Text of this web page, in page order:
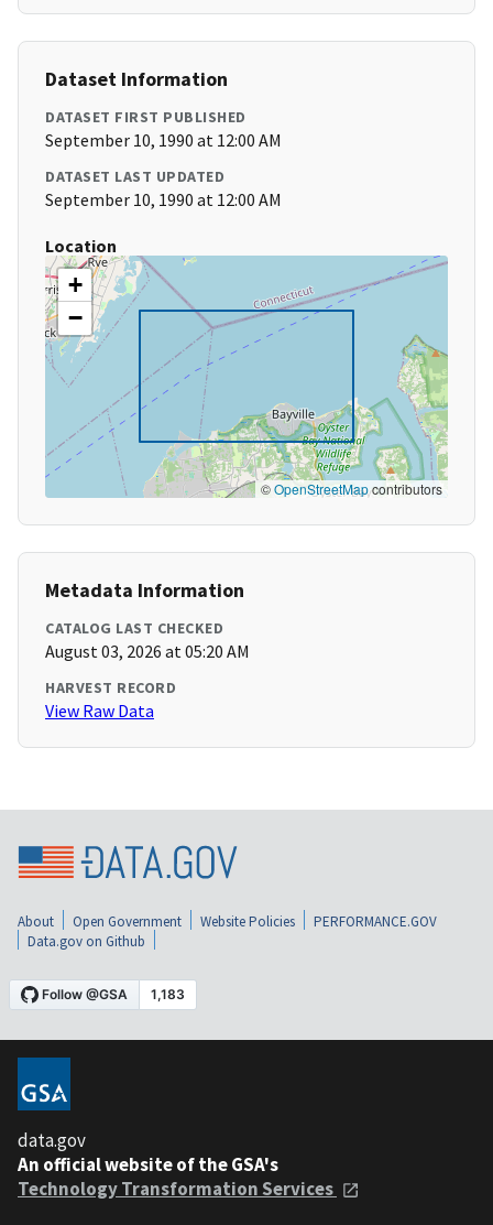
Dataset Information
DATASET FIRST PUBLISHED
September 10, 1990 at 12:00 AM
DATASET LAST UPDATED
September 10, 1990 at 12:00 AM
Location
+
−
©OpenStreetMapcontributors
Metadata Information
CATALOG LAST CHECKED
August 03, 2026 at 05:20 AM
HARVEST RECORD
View Raw Data
About Open Government Website Policies
PERFORMANCE.GOV
Data.gov on Github
data.gov
An official website of the GSA's
Technology Transformation Services